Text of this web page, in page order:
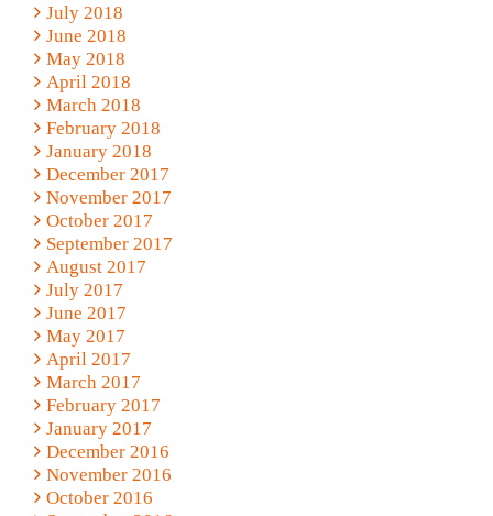
July 2018
June 2018
May 2018
April 2018
March 2018
February 2018
January 2018
December 2017
November 2017
October 2017
September 2017
August 2017
July 2017
June 2017
May 2017
April 2017
March 2017
February 2017
January 2017
December 2016
November 2016
October 2016